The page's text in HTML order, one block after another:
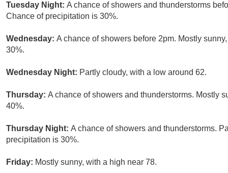
Tuesday Night: A chance of showers and thunderstorms
Chance of precipitation is 30%.
Wednesday: A chance of showers before 2pm. Mostly
30%.
Wednesday Night: Partly cloudy, with a low around 62.
Thursday: A chance of showers and thunderstorms. Mostly
40%.
Thursday Night: A chance of showers and thunderstorms.
precipitation is 30%.
Friday: Mostly sunny, with a high near 78.